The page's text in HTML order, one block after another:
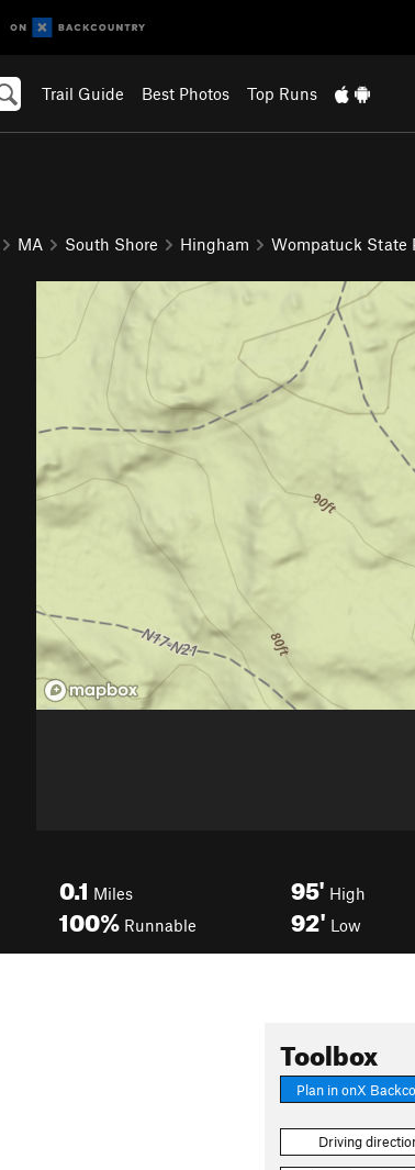
Trail Guide Best Photos Top Runs
MA South Shore Hingham Wompatuck State
0.1 Miles
100% Runnable
95' High
92' Low
Toolbox
Plan in onX
Driving